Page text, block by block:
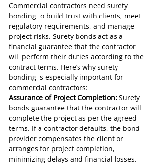
Commercial contractors need surety
bonding to build trust with clients, meet
regulatory requirements, and manage
project risks. Surety bonds act as a
financial guarantee that the contractor
will perform their duties according to the
contract terms. Here’s why surety
bonding is especially important for
commercial contractors:
Assurance of Project Completion: Surety
bonds guarantee that the contractor will
complete the project as per the agreed
terms. If a contractor defaults, the bond
provider compensates the client or
arranges for project completion,
minimizing delays and financial losses.